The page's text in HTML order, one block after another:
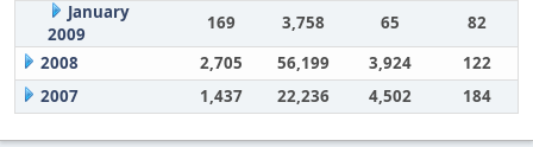
January
2009
169 3,758 65
82
2008
2,705 56,199 3,924
122
2007
1,437 22,236 4,502 184